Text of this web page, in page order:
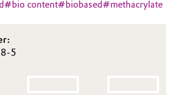
& Infrastructure
#bio content#biobased#methacrylate
5